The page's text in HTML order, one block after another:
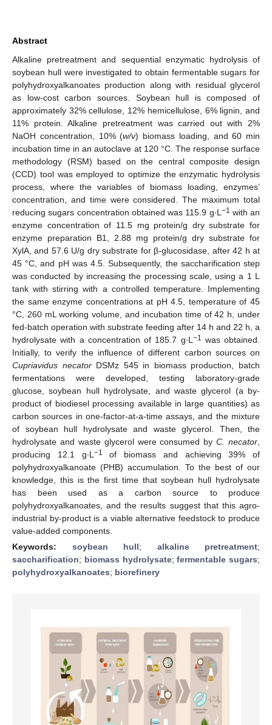
Abstract
Alkaline pretreatment and sequential enzymatic hydrolysis of
soybean hull were investigated to obtain fermentable sugars for
polyhydroxyalkanoates production along with residual glycerol
as low-cost carbon sources. Soybean hull is composed of
approximately 32% cellulose, 12% hemicellulose, 6% lignin, and
11% protein. Alkaline pretreatment was carried out with 2%
NaOH concentration, 10% (w/v) biomass loading, and 60 min
incubation time in an autoclave at 120 °C. The response surface
methodology (RSM) based on the central composite design
(CCD) tool was employed to optimize the enzymatic hydrolysis
process, where the variables of biomass loading, enzymes’
concentration, and time were considered. The maximum total
reducing sugars concentration obtained was 115.9 g∙L −1 with an
enzyme concentration of 11.5 mg protein/g dry substrate for
enzyme preparation B1, 2.88 mg protein/g dry substrate for
XylA, and 57.6 U/g dry substrate for β-glucosidase, after 42 h at
45 °C, and pH was 4.5. Subsequently, the saccharification step
was conducted by increasing the processing scale, using a 1 L
tank with stirring with a controlled temperature. Implementing
the same enzyme concentrations at pH 4.5, temperature of 45
°C, 260 mL working volume, and incubation time of 42 h, under
fed-batch operation with substrate feeding after 14 h and 22 h, a
hydrolysate with a concentration of 185.7 g∙L −1 was obtained.
Initially, to verify the influence of different carbon sources on
Cupriavidus necatorDSMz 545 in biomass production, batch
fermentations were developed, testing laboratory-grade
glucose, soybean hull hydrolysate, and waste glycerol (a by-
product of biodiesel processing available in large quantities) as
carbon sources in one-factor-at-a-time assays, and the mixture
of soybean hull hydrolysate and waste glycerol. Then, the
hydrolysate and waste glycerol were consumed byC. necator
producing 12.1 g∙L −1
of biomass and achieving 39% of
polyhydroxyalkanoate (PHB) accumulation. To the best of our
knowledge, this is the first time that soybean hull hydrolysate
has been used as a carbon source to produce
polyhydroxyalkanoates, and the results suggest that this agro-
industrial by-product is a viable alternative feedstock to produce
value-added components.
Keywords: soybean hull; alkaline pretreatment;
saccharification; biomass hydrolysate;fermentable sugars;
polyhydroxyalkanoates; biorefinery